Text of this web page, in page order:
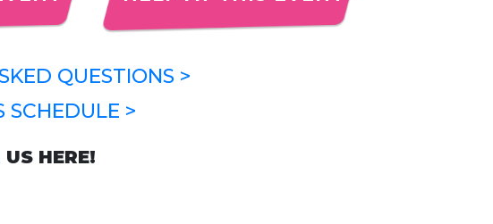
QUESTIONS >
SCHEDULE >
HERE!